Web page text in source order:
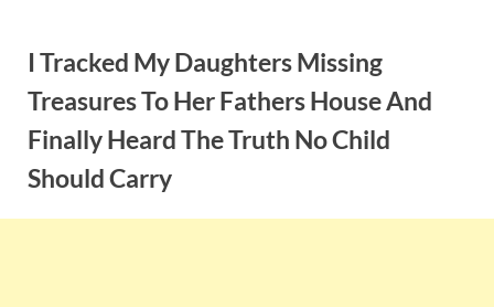
contentI Tracked My Daughters Missing
Treasures To Her Fathers House And
Finally Heard The Truth No Child
Should Carry